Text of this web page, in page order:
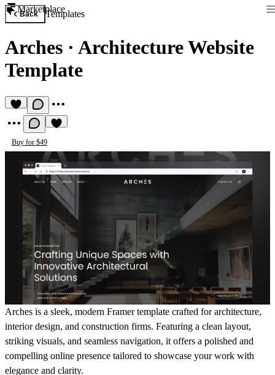
Marketplace
Back Templates
Arches · Architecture Website
Template
Buy for $49
Arches is a sleek, modern Framer template crafted for architecture,
interior design, and construction firms. Featuring a clean layout,
striking visuals, and seamless navigation, it offers a polished and
compelling online presence tailored to showcase your work with
elegance and clarity.